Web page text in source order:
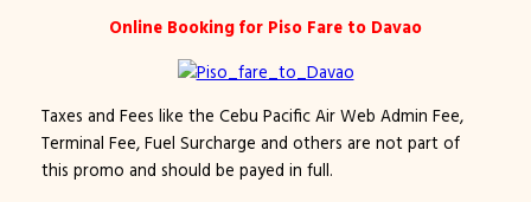
Online Booking for Piso Fare to Davao
Taxes and Fees like the Cebu Pacific Air Web Admin Fee,
Terminal Fee, Fuel Surcharge and others are not part of
this promo and should be payed in full.